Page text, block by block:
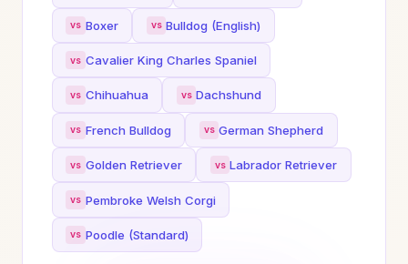
Boxer Bulldog (English)
Cavalier King Charles Spaniel
Chihuahua Dachshund
French Bulldog German Shepherd
Golden Retriever Labrador Retriever
Pembroke Welsh Corgi
Poodle (Standard)